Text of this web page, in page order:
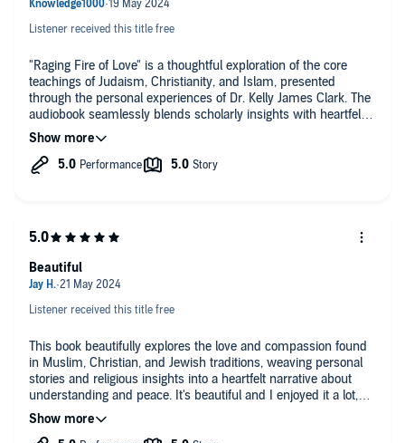
Listener received this title free
"Raging Fire of Love" is a thoughtful exploration of the core
teachings of Judaism, Christianity, and Islam, presented
through the personal experiences of Dr. Kelly James Clark. The
audiobook seamlessly blends scholarly insights with heartfelt
stories, making the complex themes of these religions
accessible and relatable. Dr. Clark’s narrative is enriched by his
personal interactions with friends from these faith
The endorsements by figures like the Dalai Lama and
Archbishop Desmond Tutu set the stage for a profound and
uplifting message, and the audiobook delivers just that. It's a
reminder that at the heart of these diverse religions, there's a
common thread of kindness and the potential for peace
through understanding.
While the audiobook can occasionally get a bit academic, its
overall message is inspirational. It's a great listen for anyone
interested in the intersections of faith and love, or for those
seeking to deepen their understanding of these major world
Listener received this title free
This book beautifully explores the love and compassion found
in Muslim, Christian, and Jewish traditions, weaving personal
stories and religious insights into a heartfelt narrative about
understanding and peace. It's beautiful and I enjoyed it a lot,
thank you!
Beautiful